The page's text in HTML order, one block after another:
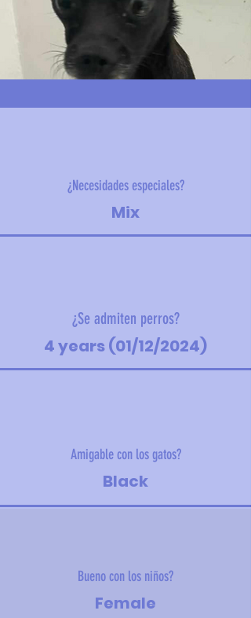
¿Necesidades especiales?
Mix
¿Se admiten perros?
4 years (01/12/2024)
Amigable con los gatos?
Black
Bueno con los niños?
Female